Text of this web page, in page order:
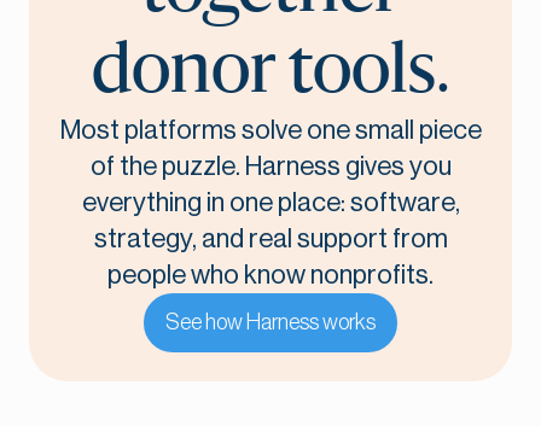
donor tools.
Most platforms solve one small piece
of the puzzle. Harness gives you
everything in one place: software,
strategy, and real support from
people who know nonprofits.
See how Harness works